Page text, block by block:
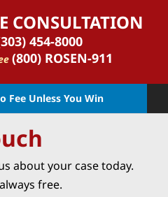
CONSULTATION
454-8000
(800) ROSEN-911
Fee Unless You Win
about your case today.
free.